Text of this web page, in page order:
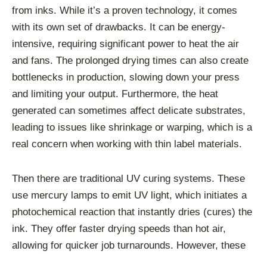
from inks. While it’s a proven technology, it comes
with its own set of drawbacks. It can be energy-
intensive, requiring significant power to heat the air
and fans. The prolonged drying times can also create
bottlenecks in production, slowing down your press
and limiting your output. Furthermore, the heat
generated can sometimes affect delicate substrates,
leading to issues like shrinkage or warping, which is a
real concern when working with thin label materials.
Then there are traditional UV curing systems. These
use mercury lamps to emit UV light, which initiates a
photochemical reaction that instantly dries (cures) the
ink. They offer faster drying speeds than hot air,
allowing for quicker job turnarounds. However, these